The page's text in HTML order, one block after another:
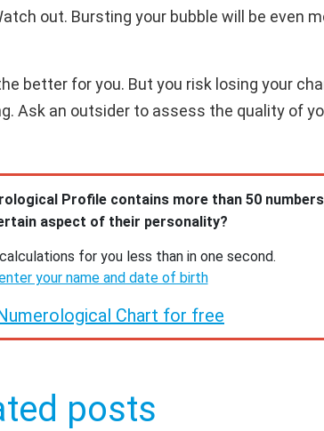
out. Bursting your bubble will be even
better for you. But you risk losing your
Ask an outsider to assess the quality of
Profile contains more than 50
aspect of their personality?
for you less than in one second.
your name and date of birth
Chart for free
posts